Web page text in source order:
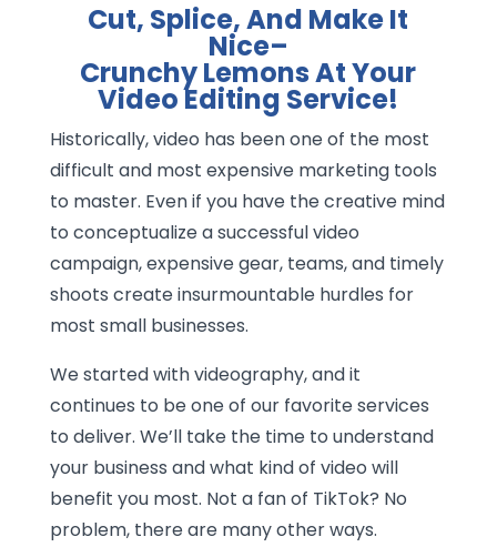
Cut, Splice, And Make It
Nice–
Crunchy Lemons At Your
Video Editing Service!
Historically, video has been one of the most
difficult and most expensive marketing tools
to master. Even if you have the creative mind
to conceptualize a successful video
campaign, expensive gear, teams, and timely
shoots create insurmountable hurdles for
most small businesses.
We started with videography, and it
continues to be one of our favorite services
to deliver. We’ll take the time to understand
your business and what kind of video will
benefit you most. Not a fan of TikTok? No
problem, there are many other ways.